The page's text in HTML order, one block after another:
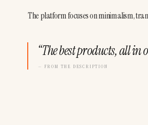
The platform focuses on minimalism,
“The best products, all in
— FROM THE DESCRIPTION